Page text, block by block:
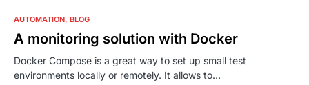
AUTOMATION BLOG
A monitoring solution with Docker
Docker Compose is a great way to set up small test
environments locally or remotely. It allows to…